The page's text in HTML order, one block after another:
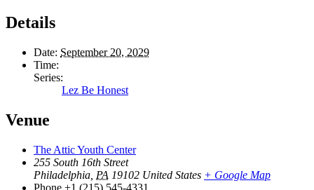
Details
Date: September 20, 2029
Time:
Series:
Lez Be Honest
Venue
The Attic Youth Center
255 South 16th Street
Philadelphia PA 19102 United States + Google Map
Phone +1 (215) 545-4331